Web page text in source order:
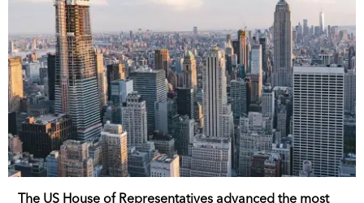
The US House of Representatives advanced the most